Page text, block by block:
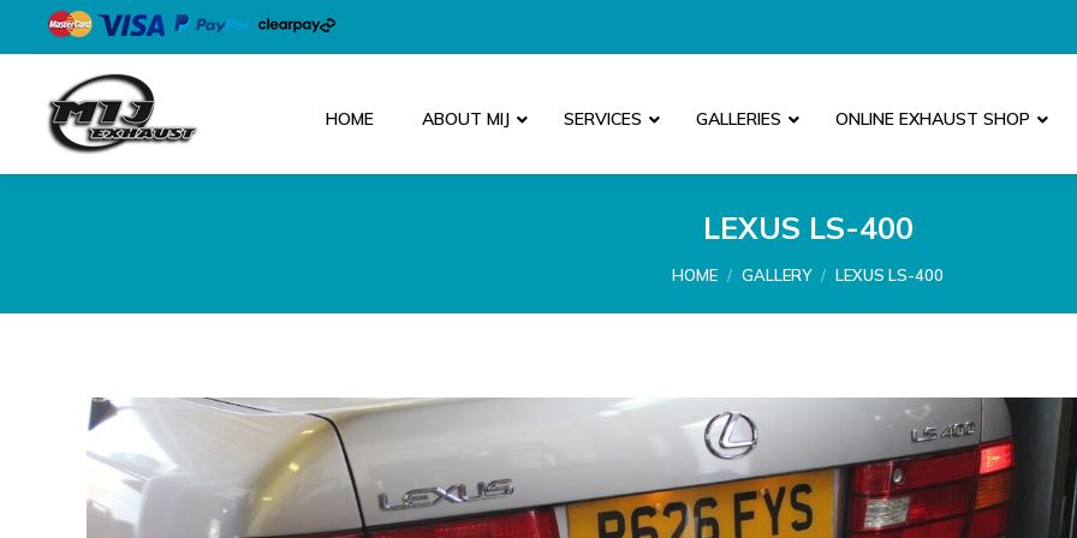
HOME ABOUT MIJ SERVICES GALLERIES ONLINE EXHAUST SHOP
LEXUS LS-400
You are here:
HOME GALLERY LEXUS LS-400